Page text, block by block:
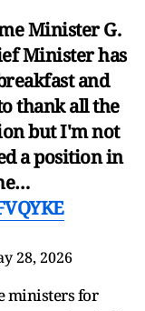
Minister G.
Minister has
and
thank all the
but I'm not
a position in
28, 2026
ministers for